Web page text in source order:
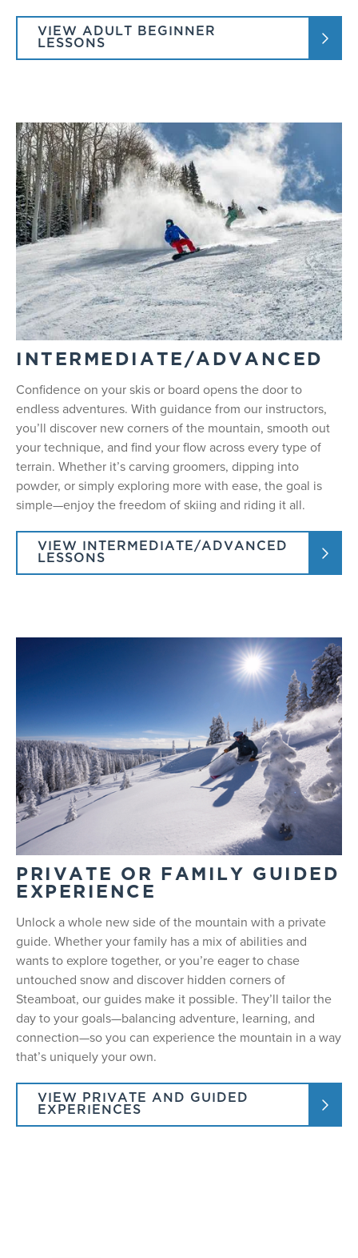
VIEW ADULT BEGINNER
LESSONS
INTERMEDIATE/ADVANCED
Confidence on your skis or board opens the door to
endless adventures. With guidance from our instructors,
you’ll discover new corners of the mountain, smooth out
your technique, and find your flow across every type of
terrain. Whether it’s carving groomers, dipping into
powder, or simply exploring more with ease, the goal is
simple—enjoy the freedom of skiing and riding it all.
VIEW INTERMEDIATE/ADVANCED
LESSONS
PRIVATE OR FAMILY GUIDED
EXPERIENCE
Unlock a whole new side of the mountain with a private
guide. Whether your family has a mix of abilities and
wants to explore together, or you’re eager to chase
untouched snow and discover hidden corners of
Steamboat, our guides make it possible. They’ll tailor the
day to your goals—balancing adventure, learning, and
connection—so you can experience the mountain in a way
that’s uniquely your own.
VIEW PRIVATE AND GUIDED
EXPERIENCES